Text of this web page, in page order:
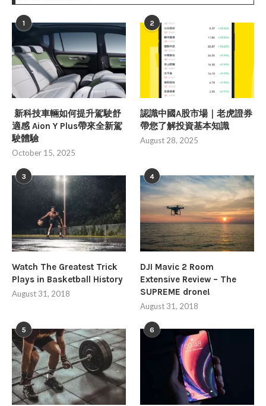
1
新科技車輛如何提升駕駛舒
適感 Aion Y Plus帶來全新駕
駛體驗
October 15, 2025
2
認識中國A股市場｜老虎證券
帶您了解投資基本知識
August 28, 2025
3
Watch The Greatest Trick
Plays in Basketball History
August 31, 2018
4
DJI Mavic 2 Room
Extensive Review – The
SUPREME drone!
August 31, 2018
5 6